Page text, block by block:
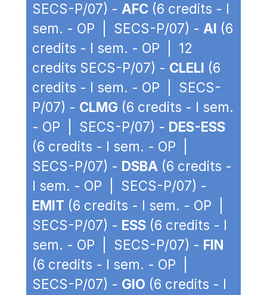
SECS-P/07) - AFC (6 credits - I
sem. - OP | SECS-P/07) - AI (6
credits - I sem. - OP | 12
credits SECS-P/07) - CLELI (6
credits - I sem. - OP | SECS-
P/07) - CLMG (6 credits - I sem.
- OP | SECS-P/07) - DES-ESS
(6 credits - I sem. - OP |
SECS-P/07) - DSBA (6 credits -
I sem. - OP | SECS-P/07) -
EMIT (6 credits - I sem. - OP |
SECS-P/07) - ESS (6 credits - I
sem. - OP | SECS-P/07) - FIN
(6 credits - I sem. - OP |
SECS-P/07) - GIO (6 credits - I